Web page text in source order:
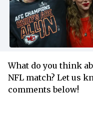
What do you think
NFL match? Let us
comments below!